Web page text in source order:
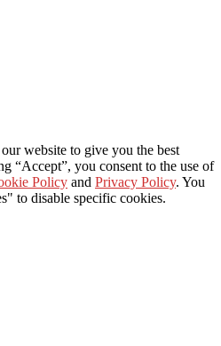
website to give you the best
“Accept”, you consent to the use of
Policy and Privacy Policy. You
to disable specific cookies.